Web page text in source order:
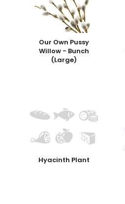
Our Own Pussy
Willow - Bunch
(Large)
Hyacinth Plant